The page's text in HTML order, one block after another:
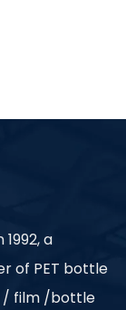
a
of PET bottle
/ film /bottle